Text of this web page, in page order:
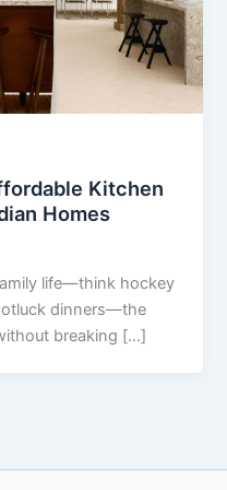
Kitchen
Homes
life—think hockey
dinners—the
breaking […]